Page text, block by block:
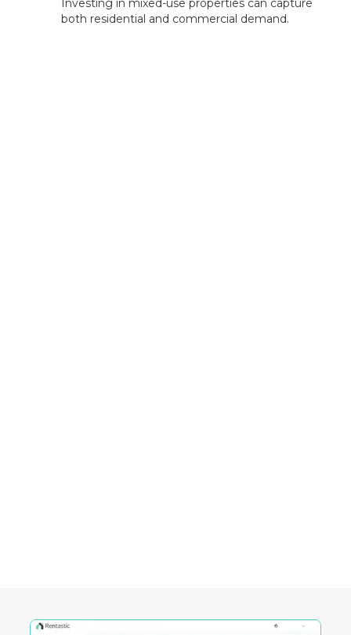
Investing in mixed-use properties can capture
both residential and commercial demand.